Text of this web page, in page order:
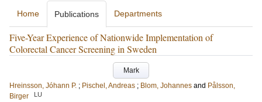
Home Publications Departments
Five-Year Experience of Nationwide Implementation of
Colorectal Cancer Screening in Sweden
Mark
Hreinsson, Jóhann P. ; Pischel, Andreas ; Blom, Johannes and Pålsson,
Birger
LU